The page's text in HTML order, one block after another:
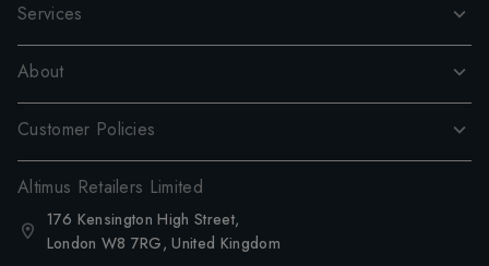
Services
About
Customer Policies
Altimus Retailers Limited
176 Kensington High Street,
London W8 7RG, United Kingdom